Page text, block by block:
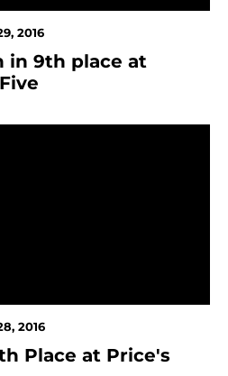
2016
in 9th place at
2016
Place at Price's